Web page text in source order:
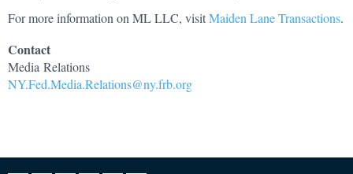
For more information on ML LLC, visitMaiden Lane Transactions.
Contact
Media Relations
NY.Fed.Media.Relations@ny.frb.org